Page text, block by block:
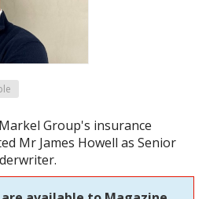
Group's insurance
Mr James Howell as Senior